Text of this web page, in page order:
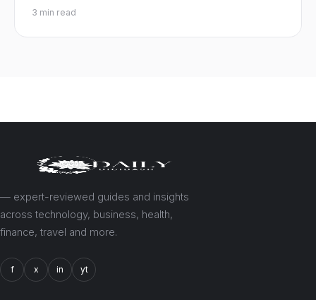
3 min read
— expert-reviewed guides and insights
across technology, business, health,
finance, travel and more.
f x in yt